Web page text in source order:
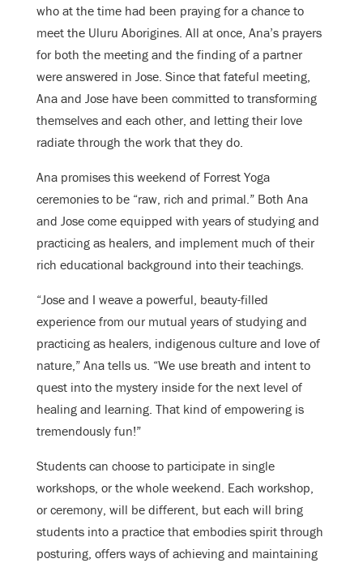
who at the time had been praying for a chance to
meet the Uluru Aborigines. All at once, Ana’s prayers
for both the meeting and the finding of a partner
were answered in Jose. Since that fateful meeting,
Ana and Jose have been committed to transforming
themselves and each other, and letting their love
radiate through the work that they do.
Ana promises this weekend of Forrest Yoga
ceremonies to be “raw, rich and primal.” Both Ana
and Jose come equipped with years of studying and
practicing as healers, and implement much of their
rich educational background into their teachings.
“Jose and I weave a powerful, beauty-filled
experience from our mutual years of studying and
practicing as healers, indigenous culture and love of
nature,” Ana tells us. “We use breath and intent to
quest into the mystery inside for the next level of
healing and learning. That kind of empowering is
tremendously fun!”
Students can choose to participate in single
workshops, or the whole weekend. Each workshop,
or ceremony, will be different, but each will bring
students into a practice that embodies spirit through
posturing, offers ways of achieving and maintaining